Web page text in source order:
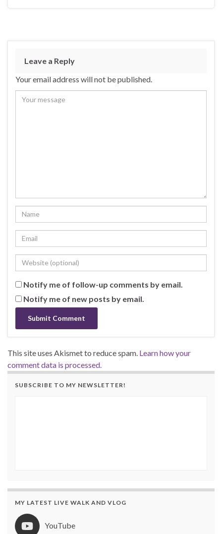
Leave a Reply
Your email address will not be published.
Notify me of follow-up comments by email.
Notify me of new posts by email.
This site uses Akismet to reduce spam. Learn how your
comment data is processed.
SUBSCRIBE TO MY NEWSLETTER!
MY LATEST LIVE WALK AND VLOG
YouTube